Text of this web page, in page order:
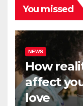
You missed
NEWS
How
affect
love